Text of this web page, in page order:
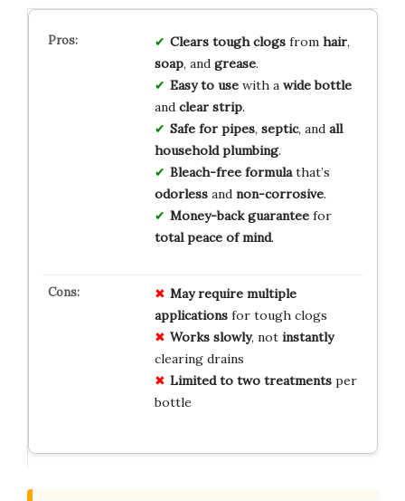
Clears tough clogsfrom hair,
soap, and grease.
Easy to usewith a wide bottle
and clear strip.
Safe for pipes, septic, and all
household plumbing.
Bleach-free formulathat’s
odorlessand non-corrosive.
Money-back guaranteefor
total peace of mind.
May require multiple
applicationsfor tough clogs
Works slowly, not instantly
clearing drains
Limited to two treatmentsper
bottle